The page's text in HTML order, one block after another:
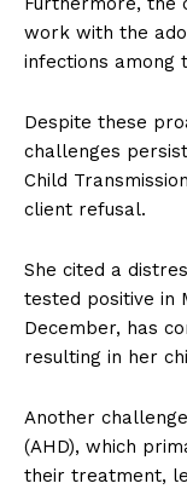
work with the
infections among
Despite these
challenges
Child
client refusal.
She cited a
tested positive in
December, has
resulting in her
Another
(AHD), which
their treatment,